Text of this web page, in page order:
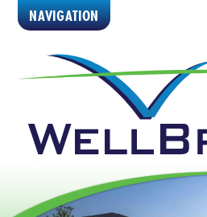
NAVIGATION